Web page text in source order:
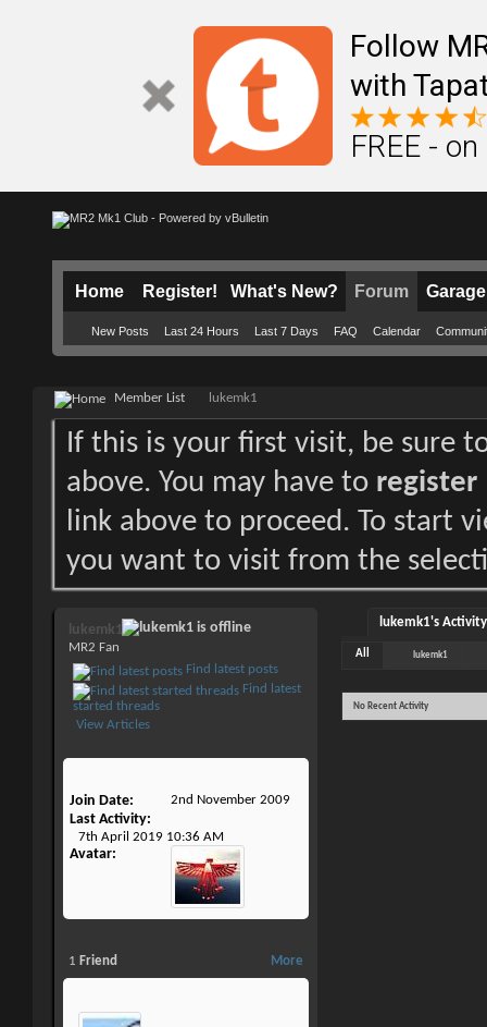
Follow
with
FREE -
Home Register! What's New? Forum
New Posts Last 24 Hours Last 7 Days FAQ Calendar
Garage
Member List lukemk1
If this is your first visit, be sure
above. You may have to register
link above to proceed. To start
you want to visit from the
lukemk1
MR2 Fan
Find latest posts
Find latest
started threads
View Articles
Join Date 2nd November 2009
Last Activity
7th April 2019 10:36 AM
Avatar
More
1 Friend
lukemk1's Activity
All lukemk1
No Recent Activity